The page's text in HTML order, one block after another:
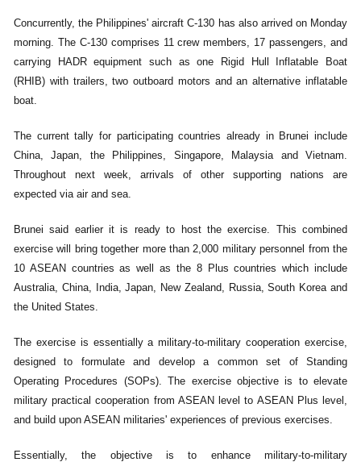
Concurrently, the Philippines' aircraft C-130 has also arrived on Monday
morning. The C-130 comprises 11 crew members, 17 passengers, and
carrying HADR equipment such as one Rigid Hull Inflatable Boat
(RHIB) with trailers, two outboard motors and an alternative inflatable
boat.
The current tally for participating countries already in Brunei include
China, Japan, the Philippines, Singapore, Malaysia and Vietnam.
Throughout next week, arrivals of other supporting nations are
expected via air and sea.
Brunei said earlier it is ready to host the exercise. This combined
exercise will bring together more than 2,000 military personnel from the
10 ASEAN countries as well as the 8 Plus countries which include
Australia, China, India, Japan, New Zealand, Russia, South Korea and
the United States.
The exercise is essentially a military-to-military cooperation exercise,
designed to formulate and develop a common set of Standing
Operating Procedures (SOPs). The exercise objective is to elevate
military practical cooperation from ASEAN level to ASEAN Plus level,
and build upon ASEAN militaries' experiences of previous exercises.
Essentially, the objective is to enhance military-to-military